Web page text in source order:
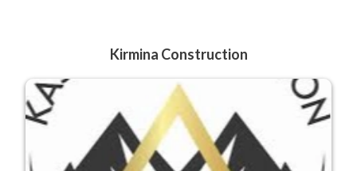
Kirmina Construction